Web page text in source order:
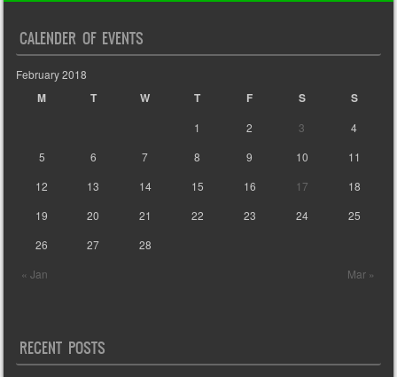
CALENDER OF EVENTS
February 2018
M T W T F S S
« Jan Mar »
1 2 3
4
5
6 7 8 9 10
11
12
13 14 15 16 17
18
19
20 21 22 23 24
25
26
27 28
RECENT POSTS